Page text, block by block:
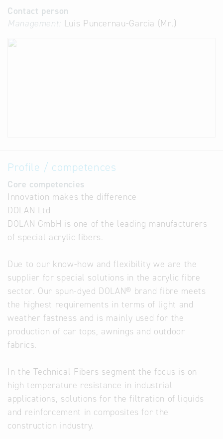
Contact person
Management: Luis Puncernau-Garcia (Mr.)
Profile / competences
Core competencies
Innovation makes the difference
DOLAN Ltd
DOLAN GmbH is one of the leading manufacturers
of special acrylic fibers.
Due to our know-how and flexibility we are the
supplier for special solutions in the acrylic fibre
sector. Our spun-dyed DOLAN® brand fibre meets
the highest requirements in terms of light and
weather fastness and is mainly used for the
production of car tops, awnings and outdoor
fabrics.
In the Technical Fibers segment the focus is on
high temperature resistance in industrial
applications, solutions for the filtration of liquids
and reinforcement in composites for the
construction industry.